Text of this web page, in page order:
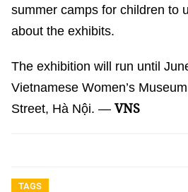
summer camps for children to
about the exhibits.
The exhibition will run until
Vietnamese Women’s
Street, Hà Nội. — VNS
TAGS